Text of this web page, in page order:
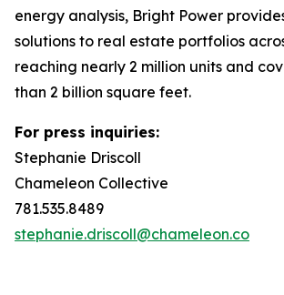
energy analysis, Bright Power
solutions to real estate portfolios
reaching nearly 2 million units and
than 2 billion square feet.
For press inquiries:
Stephanie Driscoll
Chameleon Collective
781.535.8489
stephanie.driscoll@chameleon.co